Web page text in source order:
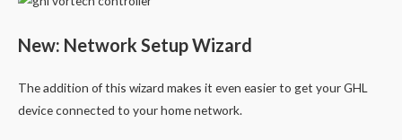
New: Network Setup Wizard
The addition of this wizard makes it even easier to get your GHL
device connected to your home network.